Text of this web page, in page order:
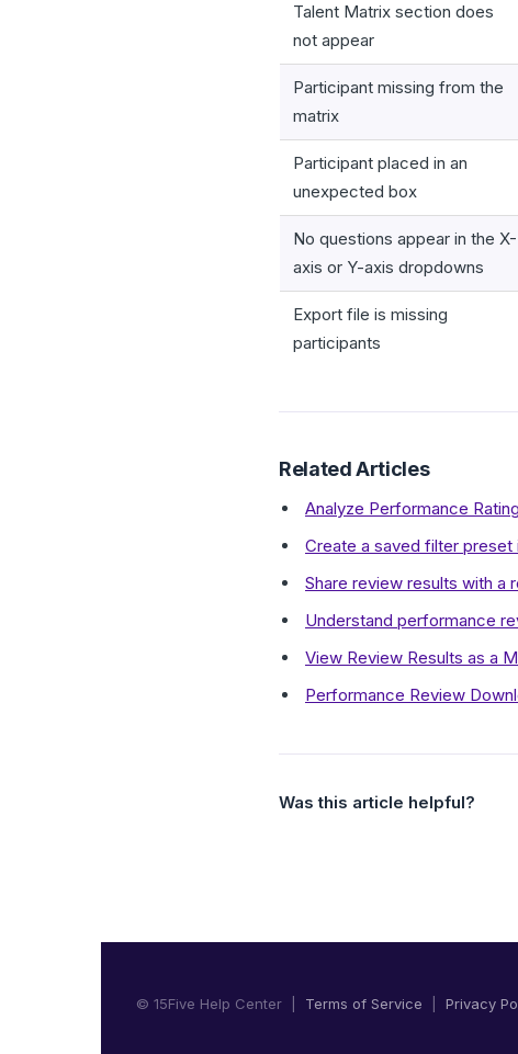
Talent Matrix section does
not appear
Participant missing from the
matrix
Participant placed in an
unexpected box
No questions appear in the X-
axis or Y-axis dropdowns
Export file is missing
participants
Related Articles
Analyze Performance
Create a saved filter
Share review results with a
Understand performance
View Review Results as a
Performance Review
Was this article helpful?
© 15Five Help Center | Terms of Service Privacy